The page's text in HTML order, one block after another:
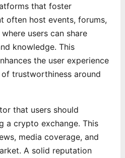
that foster
often host events, forums,
users can share
knowledge. This
the user experience
trustworthiness around
that users should
a crypto exchange. This
media coverage, and
A solid reputation